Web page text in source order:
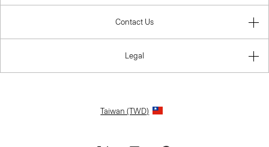
Contact Us
Legal
Taiwan (TWD)